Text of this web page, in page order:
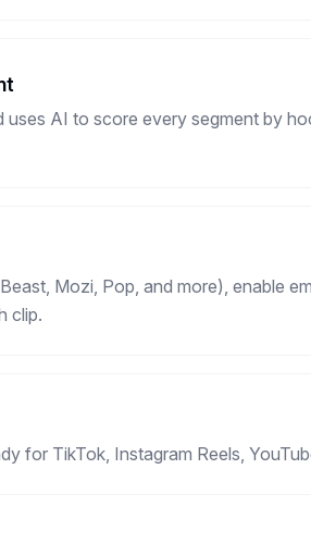
AI to score every segment by
Mozi, Pop, and more), enable
clip.
for TikTok, Instagram Reels,